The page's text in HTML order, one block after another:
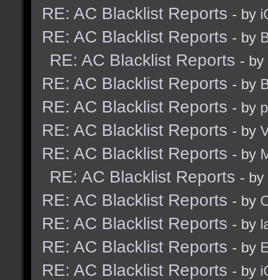
RE: AC Blacklist Reports - by
RE: AC Blacklist Reports - by
RE: AC Blacklist Reports - by
RE: AC Blacklist Reports - by
RE: AC Blacklist Reports - by
RE: AC Blacklist Reports - by
RE: AC Blacklist Reports - by
RE: AC Blacklist Reports - by
RE: AC Blacklist Reports - by
RE: AC Blacklist Reports - by
RE: AC Blacklist Reports - by
RE: AC Blacklist Reports - by